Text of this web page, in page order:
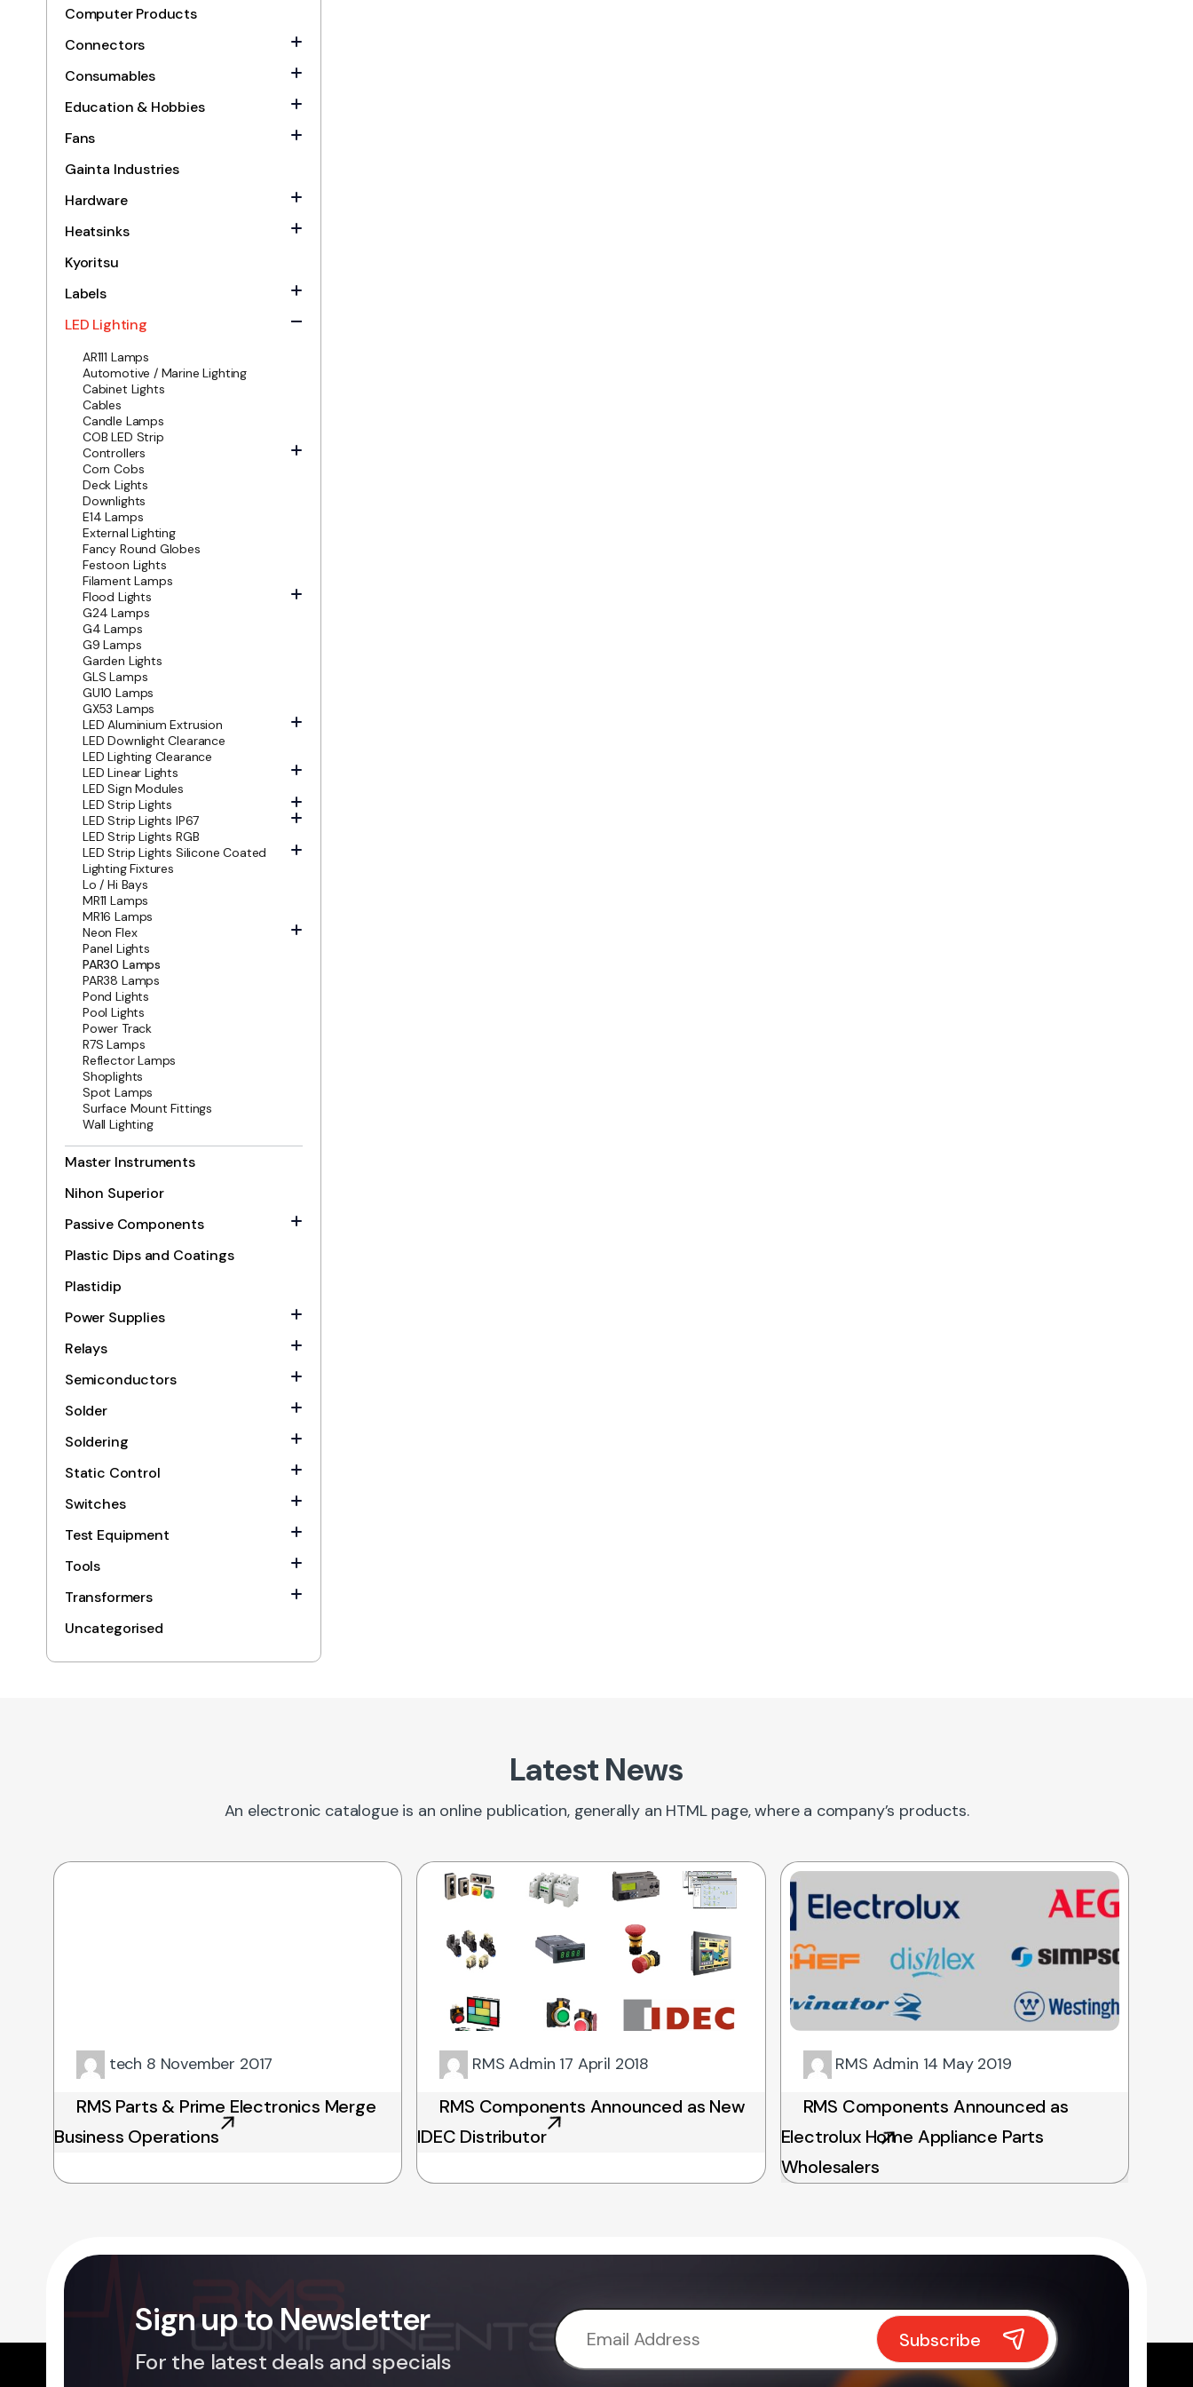
Computer Products
Connectors
Consumables
Education & Hobbies
Fans
Gainta Industries
Hardware
Heatsinks
Kyoritsu
Labels
LED Lighting
AR111 Lamps
Automotive / Marine Lighting
Cabinet Lights
Cables
Candle Lamps
COB LED Strip
Controllers
Corn Cobs
Deck Lights
Downlights
E14 Lamps
External Lighting
Fancy Round Globes
Festoon Lights
Filament Lamps
Flood Lights
G24 Lamps
G4 Lamps
G9 Lamps
Garden Lights
GLS Lamps
GU10 Lamps
GX53 Lamps
LED Aluminium Extrusion
LED Downlight Clearance
LED Lighting Clearance
LED Linear Lights
LED Sign Modules
LED Strip Lights
LED Strip Lights IP67
LED Strip Lights RGB
LED Strip Lights Silicone Coated
Lighting Fixtures
Lo / Hi Bays
MR11 Lamps
MR16 Lamps
Neon Flex
Panel Lights
PAR30 Lamps
PAR38 Lamps
Pond Lights
Pool Lights
Power Track
R7S Lamps
Reflector Lamps
Shoplights
Spot Lamps
Surface Mount Fittings
Wall Lighting
Master Instruments
Nihon Superior
Passive Components
Plastic Dips and Coatings
Plastidip
Power Supplies
Relays
Semiconductors
Solder
Soldering
Static Control
Switches
Test Equipment
Tools
Transformers
Uncategorised
Latest News
An electronic catalogue is an online publication, generally an HTML page, where a company’s products.
tech 8 November 2017
RMS Parts & Prime Electronics Merge
Business Operations
RMS Admin 17 April 2018
RMS Components Announced as New
IDEC Distributor
RMS Admin 14 May 2019
RMS Components Announced as
Electrolux Home Appliance Parts
Wholesalers
Sign up to Newsletter
For the latest deals and specials